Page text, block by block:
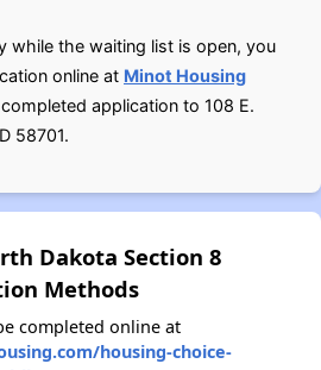
while the waiting list is open, you
online at Minot Housing
application to 108 E.
58701.
Dakota Section 8
Methods
completed online at
housing-choice-